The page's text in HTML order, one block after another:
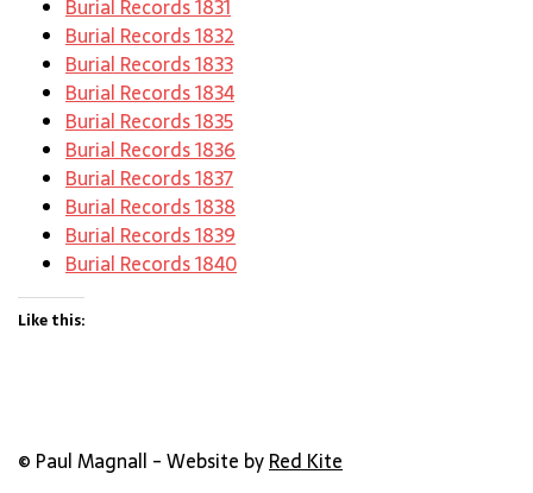
Burial Records 1831
Burial Records 1832
Burial Records 1833
Burial Records 1834
Burial Records 1835
Burial Records 1836
Burial Records 1837
Burial Records 1838
Burial Records 1839
Burial Records 1840
Like this:
© Paul Magnall - Website byRed Kite